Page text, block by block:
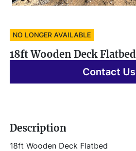
NO LONGER AVAILABLE
18ft Wooden Deck Flatbed
Contact Us
Description
18ft Wooden Deck Flatbed